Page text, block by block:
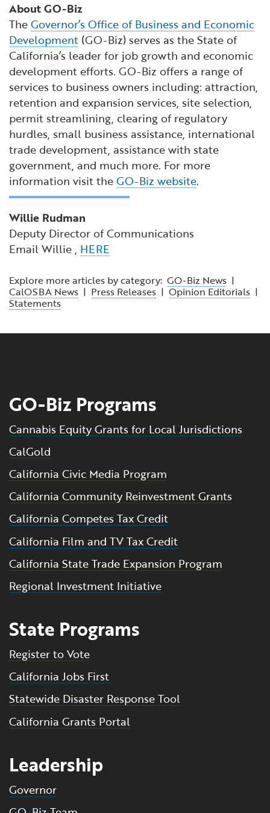
About GO-Biz
TheGovernor’s Office of Business and Economic
Development (GO-Biz) serves as the State of
California’s leader for job growth and economic
development efforts. GO-Biz offers a range of
services to business owners including: attraction,
retention and expansion services, site selection,
permit streamlining, clearing of regulatory
hurdles, small business assistance, international
trade development, assistance with state
government, and much more. For more
information visit theGO-Biz website.
Willie Rudman
Deputy Director of Communications
Email Willie , HERE
Explore more articles by category: GO-Biz News |
CalOSBA News | Press Releases |Opinion Editorials |
Statements
GO-Biz Programs
Cannabis Equity Grants for Local Jurisdictions
CalGold
California Civic Media Program
California Community Reinvestment Grants
California Competes Tax Credit
California Film and TV Tax Credit
California State Trade Expansion Program
Regional Investment Initiative
State Programs
Register to Vote
California Jobs First
Statewide Disaster Response Tool
California Grants Portal
Leadership
Governor